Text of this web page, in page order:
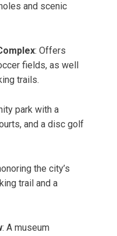
and scenic
: Offers
fields, as well
trails.
park with a
and a disc golf
the city’s
trail and a
: A museum